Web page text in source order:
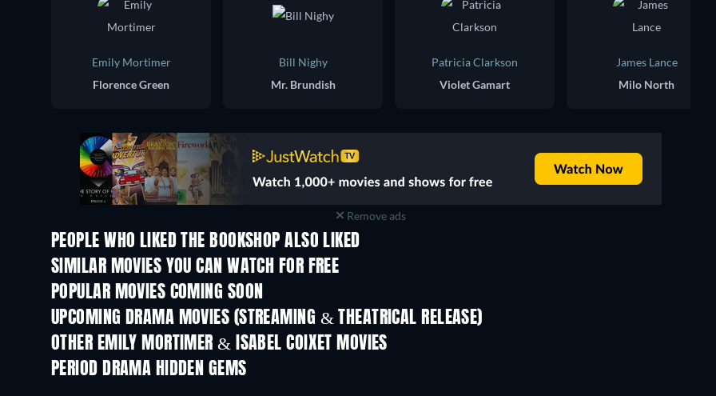
Emily Mortimer
Florence Green
Bill Nighy
Mr. Brundish
Patricia Clarkson
Violet Gamart
James Lance
Milo North
Remove ads
PEOPLE WHO LIKED THE BOOKSHOP ALSO LIKED
SIMILAR MOVIES YOU CAN WATCH FOR FREE
POPULAR MOVIES COMING SOON
UPCOMING DRAMA MOVIES (STREAMING & THEATRICAL RELEASE)
OTHER EMILY MORTIMER & ISABEL COIXET MOVIES
PERIOD DRAMA HIDDEN GEMS